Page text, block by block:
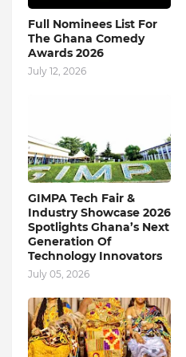
Full Nominees List For
The Ghana Comedy
Awards 2026
July 12, 2026
GIMPA Tech Fair &
Industry Showcase 2026
Spotlights Ghana’s Next
Generation Of
Technology Innovators
July 05, 2026